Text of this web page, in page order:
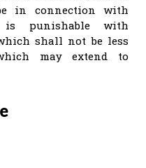
in connection with
punishable with
shall not be less
may extend to